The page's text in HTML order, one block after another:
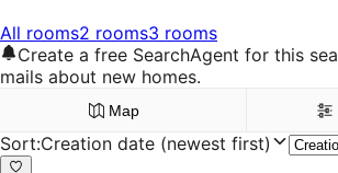
All rooms2 rooms3 rooms
Create a free SearchAgent for this
mails about new homes.
Map
Sort:Creation date (newest first)